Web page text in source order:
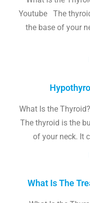
Youtube The
the base of your
What Is the
The thyroid is the
of your neck. It
What Is The